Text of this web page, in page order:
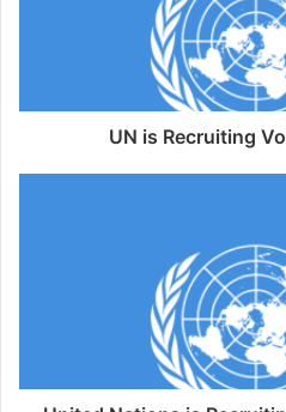
UN is Recruiting